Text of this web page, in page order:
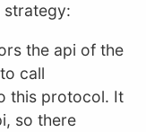
strategy:
the api of the
call
this protocol. It
so there